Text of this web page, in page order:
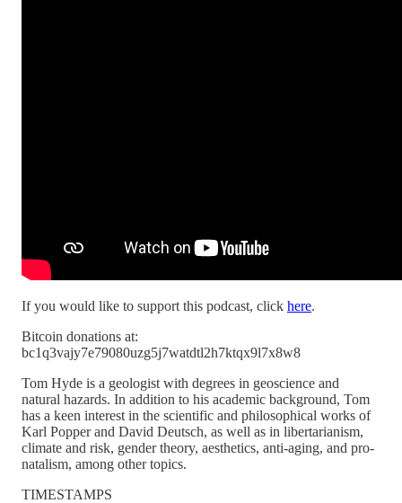
If you would like to support this podcast, click here.
Bitcoin donations at:
bc1q3vajy7e79080uzg5j7watdtl2h7ktqx9l7x8w8
Tom Hyde is a geologist with degrees in geoscience and
natural hazards. In addition to his academic background, Tom
has a keen interest in the scientific and philosophical works of
Karl Popper and David Deutsch, as well as in libertarianism,
climate and risk, gender theory, aesthetics, anti-aging, and pro-
natalism, among other topics.
TIMESTAMPS